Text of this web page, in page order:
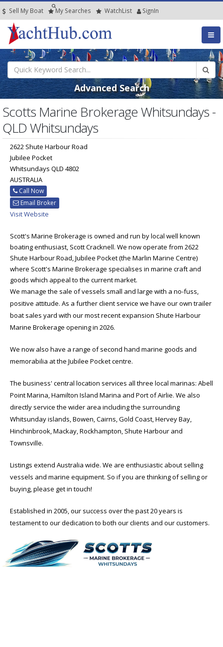
Sell My Boat My Searches WatchList SignIn
Advanced Search
Scotts Marine Brokerage Whitsundays -
QLD Whitsundays
2622 Shute Harbour Road
Jubilee Pocket
Whitsundays QLD 4802
AUSTRALIA
Call Now
Email Broker
Visit Website
Scott's Marine Brokerage is owned and run by local well known
boating enthusiast, Scott Cracknell. We now operate from 2622
Shute Harbour Road, Jubilee Pocket (the Marlin Marine Centre)
where Scott's Marine Brokerage specialises in marine craft and
goods which appeal to the current market.
We manage the sale of vessels small and large with a no-fuss,
positive attitude. As a further client service we have our own trailer
boat sales yard with our most recent expansion Shute Harbour
Marine Brokerage opening in 2026.
We now also have a range of second hand marine goods and
memorabilia at the Jubilee Pocket centre.
The business' central location services all three local marinas: Abell
Point Marina, Hamilton Island Marina and Port of Airlie. We also
directly service the wider area including the surrounding
Whitsunday islands, Bowen, Cairns, Gold Coast, Hervey Bay,
Hinchinbrook, Mackay, Rockhampton, Shute Harbour and
Townsville.
Listings extend Australia wide. We are enthusiastic about selling
vessels and marine equipment. So if you are thinking of selling or
buying, please get in touch!
Established in 2005, our success over the past 20 years is
testament to our dedication to both our clients and our customers.